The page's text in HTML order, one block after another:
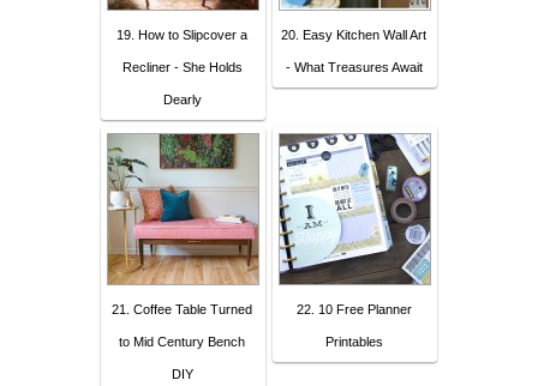
19. How to Slipcover a
Recliner - She Holds
Dearly
20. Easy Kitchen Wall Art
- What Treasures Await
21. Coffee Table Turned
to Mid Century Bench
DIY
22. 10 Free Planner
Printables